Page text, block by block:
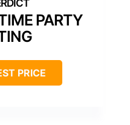
PARTY
PRICE